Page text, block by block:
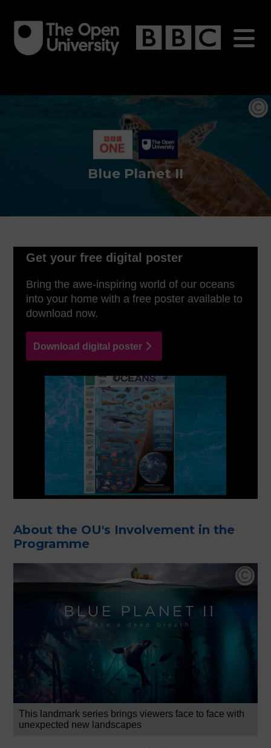
main
content
Blue Planet II
Get your free digital poster
Bring the awe-inspiring world of our oceans
into your home with a free poster available to
download now.
Download digital poster
About the OU's Involvement in the
Programme
This landmark series brings viewers face to face with
unexpected new landscapes